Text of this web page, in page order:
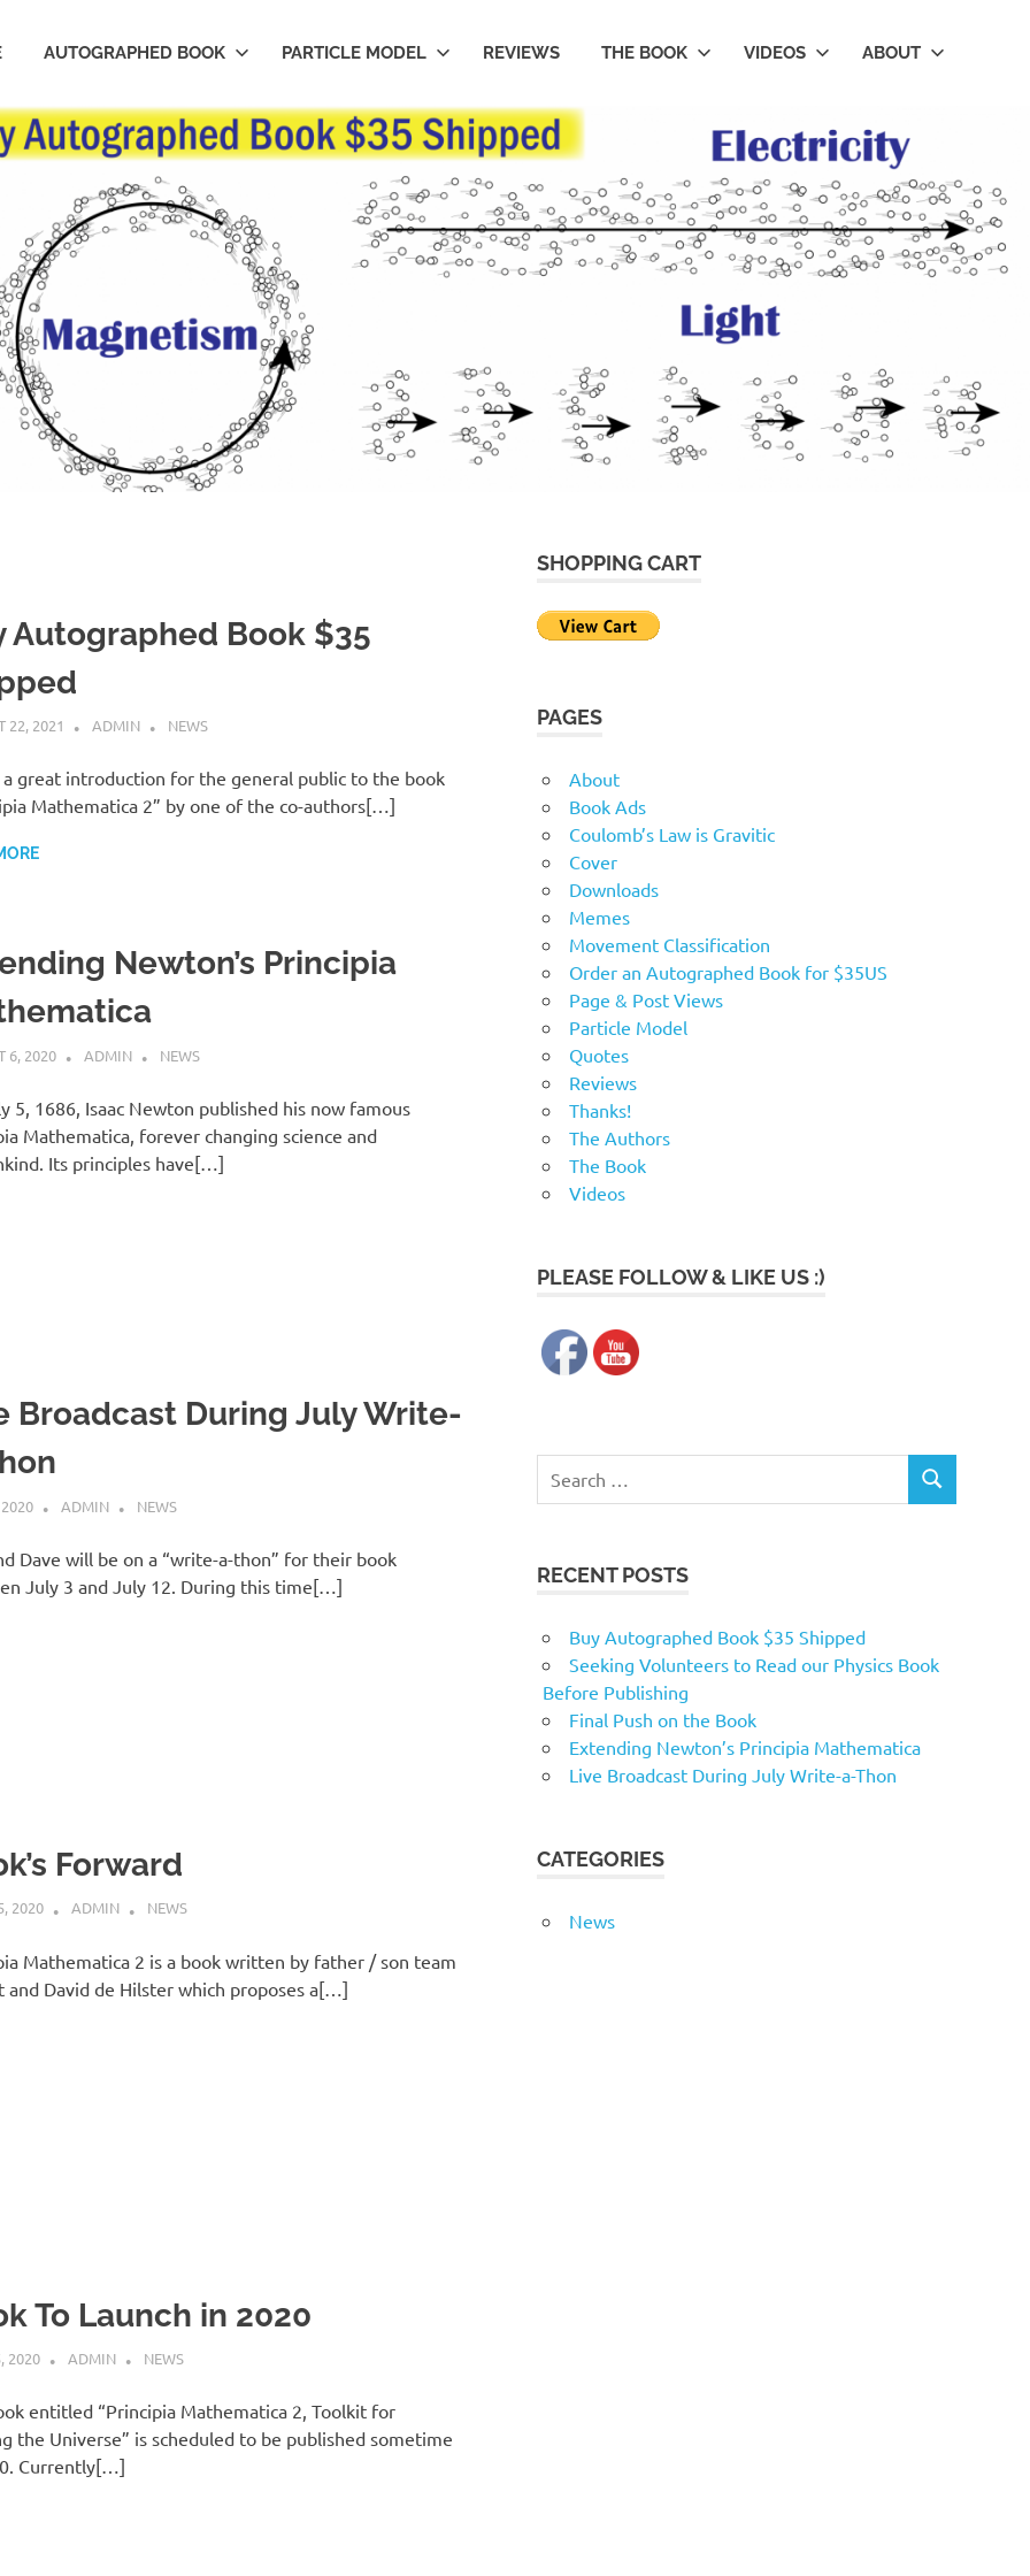
AUTOGRAPHED BOOK PARTICLE MODEL REVIEWS THE BOOK VIDEOS ABOUT
Autographed Book $35
22, 2021 ADMIN NEWS
a great introduction for the general public to the book
Mathematica 2” by one of the co-authors[…]
Newton’s Principia
6, 2020 ADMIN NEWS
5, 1686, Isaac Newton published his now famous
Mathematica, forever changing science and
Its principles have[…]
Broadcast During July Write-
ADMIN NEWS
Dave will be on a “write-a-thon” for their book
July 3 and July 12. During this time[…]
Forward
2020 ADMIN NEWS
Mathematica 2 is a book written by father / son team
and David de Hilster which proposes a[…]
To Launch in 2020
2020 ADMIN NEWS
entitled “Principia Mathematica 2, Toolkit for
the Universe” is scheduled to be published sometime
Currently[…]
SHOPPING CART
PAGES
About
Book Ads
Coulomb’s Law is Gravitic
Cover
Downloads
Memes
Movement Classification
Order an Autographed Book for $35US
Page & Post Views
Particle Model
Quotes
Reviews
Thanks!
The Authors
The Book
Videos
PLEASE FOLLOW & LIKE US :)
RECENT POSTS
Buy Autographed Book $35 Shipped
Seeking Volunteers to Read our Physics Book
Before Publishing
Final Push on the Book
Extending Newton’s Principia Mathematica
Live Broadcast During July Write-a-Thon
CATEGORIES
News